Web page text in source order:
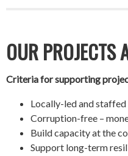
OUR PROJECTS
Criteria for supporting
Locally-led and staffed
Corruption-free –
Build capacity at the
Support long-term